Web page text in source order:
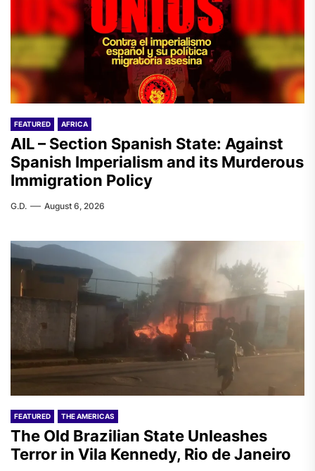
FEATURED AFRICA
AIL – Section Spanish State: Against
Spanish Imperialism and its Murderous
Immigration Policy
G.D. August 6, 2026
FEATURED THE AMERICAS
The Old Brazilian State Unleashes
Terror in Vila Kennedy, Rio de Janeiro